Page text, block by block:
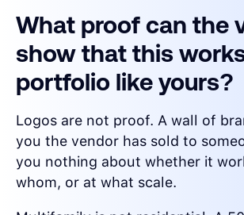
What proof can the
show that this
portfolio like yours?
Logos are not proof. A wall of
you the vendor has sold to
you nothing about whether it
whom, or at what scale.